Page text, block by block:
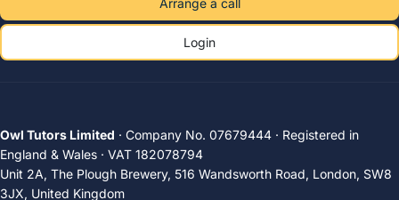
Arrange a call
Login
Owl Tutors Limited · Company No. 07679444 · Registered in
England & Wales · VAT 182078794
Unit 2A, The Plough Brewery, 516 Wandsworth Road, London, SW8
3JX, United Kingdom